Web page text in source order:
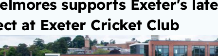
supports Exeter's
at Exeter Cricket Club